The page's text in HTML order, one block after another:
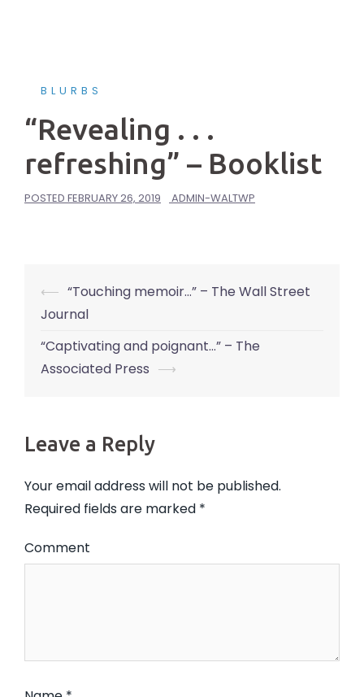
BLURBS
“Revealing . . .
refreshing” – Booklist
POSTED FEBRUARY 26, 2019 ADMIN-WALTWP
Post
navigation
⟵ “Touching memoir…” – The Wall Street
Journal
“Captivating and poignant…” – The
Associated Press ⟶
Leave a Reply
Your email address will not be published.
Required fields are marked *
Comment